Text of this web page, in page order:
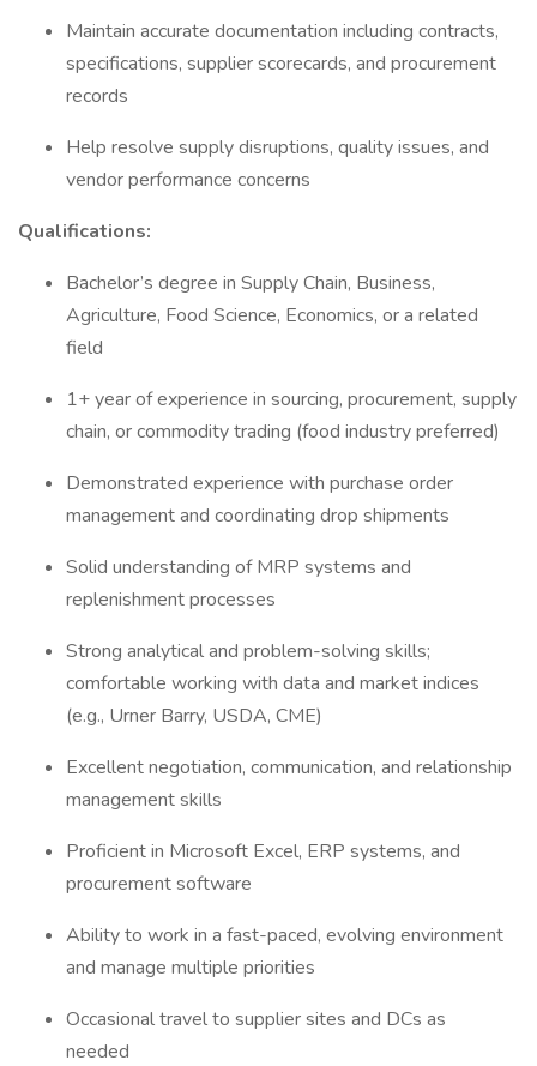
Maintain accurate documentation including contracts,
specifications, supplier scorecards, and procurement
records
Help resolve supply disruptions, quality issues, and
vendor performance concerns
Qualifications:
Bachelor’s degree in Supply Chain, Business,
Agriculture, Food Science, Economics, or a related
field
1+ year of experience in sourcing, procurement, supply
chain, or commodity trading (food industry preferred)
Demonstrated experience with purchase order
management and coordinating drop shipments
Solid understanding of MRP systems and
replenishment processes
Strong analytical and problem-solving skills;
comfortable working with data and market indices
(e.g., Urner Barry, USDA, CME)
Excellent negotiation, communication, and relationship
management skills
Proficient in Microsoft Excel, ERP systems, and
procurement software
Ability to work in a fast-paced, evolving environment
and manage multiple priorities
Occasional travel to supplier sites and DCs as
needed